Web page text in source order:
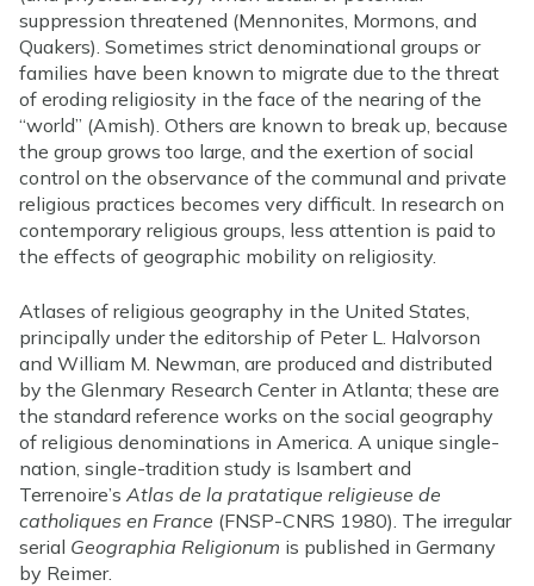
suppression threatened (Mennonites, Mormons, and
Quakers). Sometimes strict denominational groups or
families have been known to migrate due to the threat
of eroding religiosity in the face of the nearing of the
“world” (Amish). Others are known to break up, because
the group grows too large, and the exertion of social
control on the observance of the communal and private
religious practices becomes very difficult. In research on
contemporary religious groups, less attention is paid to
the effects of geographic mobility on religiosity.
Atlases of religious geography in the United States,
principally under the editorship of Peter L. Halvorson
and William M. Newman, are produced and distributed
by the Glenmary Research Center in Atlanta; these are
the standard reference works on the social geography
of religious denominations in America. A unique single-
nation, single-tradition study is Isambert and
Terrenoire’s Atlas de la pratatique religieuse de
catholiques en France (FNSP-CNRS 1980). The irregular
serial Geographia Religionum is published in Germany
by Reimer.